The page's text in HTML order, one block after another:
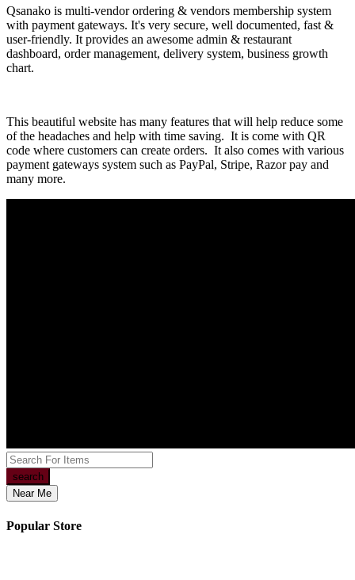
Qsanako is multi-vendor ordering & vendors membership system
with payment gateways. It's very secure, well documented, fast &
user-friendly. It provides an awesome admin & restaurant
dashboard, order management, delivery system, business growth
chart.
This beautiful website has many features that will help reduce some
of the headaches and help with time saving. It is come with QR
code where customers can create orders. It also comes with various
payment gateways system such as PayPal, Stripe, Razor pay and
many more.
search
Near Me
Popular Store